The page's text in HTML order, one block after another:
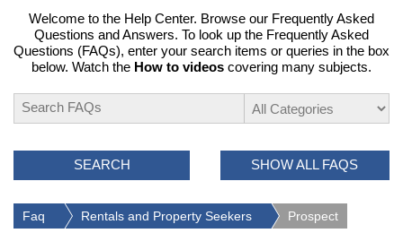
Welcome to the Help Center. Browse our Frequently Asked
Questions and Answers. To look up the Frequently Asked
Questions (FAQs), enter your search items or queries in the box
below. Watch the How to videos covering many subjects.
SEARCH SHOW ALL FAQS
Faq Rentals and Property Seekers Prospect